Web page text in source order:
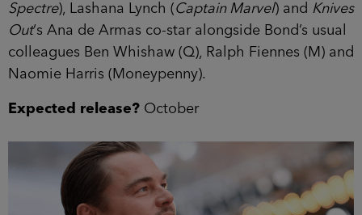
Spectre), Lashana Lynch (Captain Marvel) and Knives
Out‘s Ana de Armas co-star alongside Bond’s usual
colleagues Ben Whishaw (Q), Ralph Fiennes (M) and
Naomie Harris (Moneypenny).
Expected release? October